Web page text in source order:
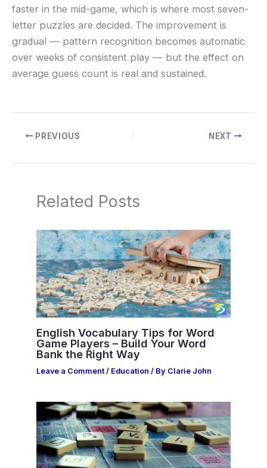
faster in the mid-game, which is where most seven-
letter puzzles are decided. The improvement is
gradual — pattern recognition becomes automatic
over weeks of consistent play — but the effect on
average guess count is real and sustained.
PREVIOUS NEXT
Related Posts
English Vocabulary Tips for Word
Game Players – Build Your Word
Bank the Right Way
Leave a Comment / Education / By Clarie John